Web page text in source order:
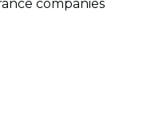
companies